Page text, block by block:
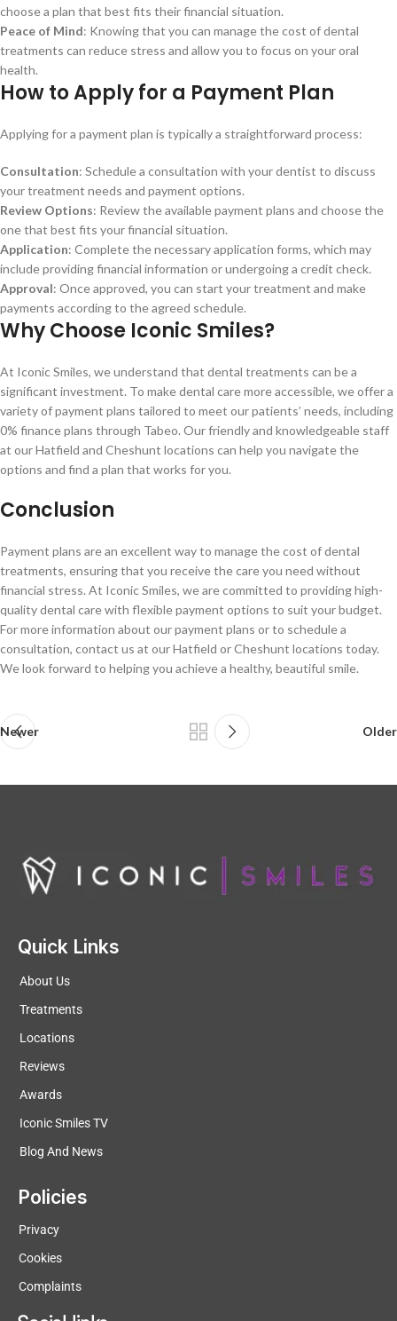
choose a plan that best fits their financial situation.
Peace of Mind: Knowing that you can manage the cost of dental
treatments can reduce stress and allow you to focus on your oral
health.
How to Apply for a Payment Plan
Applying for a payment plan is typically a straightforward process:
Consultation: Schedule a consultation with your dentist to discuss
your treatment needs and payment options.
Review Options: Review the available payment plans and choose the
one that best fits your financial situation.
Application: Complete the necessary application forms, which may
include providing financial information or undergoing a credit check.
Approval: Once approved, you can start your treatment and make
payments according to the agreed schedule.
Why Choose Iconic Smiles?
At Iconic Smiles, we understand that dental treatments can be a
significant investment. To make dental care more accessible, we offer a
variety of payment plans tailored to meet our patients’ needs, including
0% finance plans through Tabeo. Our friendly and knowledgeable staff
at our Hatfield and Cheshunt locations can help you navigate the
options and find a plan that works for you.
Conclusion
Payment plans are an excellent way to manage the cost of dental
treatments, ensuring that you receive the care you need without
financial stress. At Iconic Smiles, we are committed to providing high-
quality dental care with flexible payment options to suit your budget.
For more information about our payment plans or to schedule a
consultation, contact us at our Hatfield or Cheshunt locations today.
We look forward to helping you achieve a healthy, beautiful smile.
Newer Older
Quick Links
About Us
Treatments
Locations
Reviews
Awards
Iconic Smiles TV
Blog And News
Policies
Privacy
Cookies
Complaints